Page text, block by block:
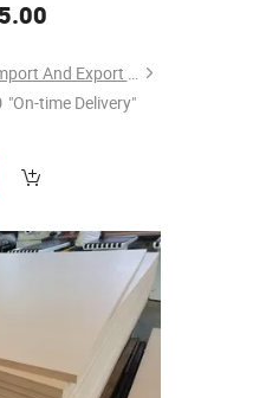
Shandong Ruitai Import And Export Trade Co., Ltd.
"On-time Delivery"